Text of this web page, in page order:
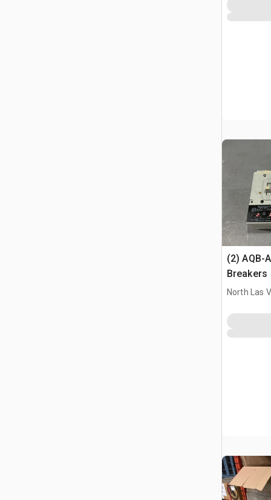
(2) AQB-
Breakers
North Las